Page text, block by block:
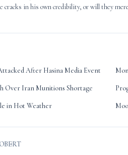
cracks in his own credibility, or will they
After Hasina Media Event
Over Iran Munitions Shortage
in Hot Weather